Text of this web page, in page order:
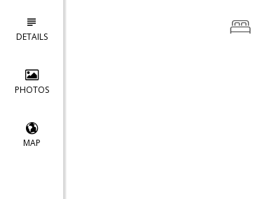
DETAILS
PHOTOS
MAP